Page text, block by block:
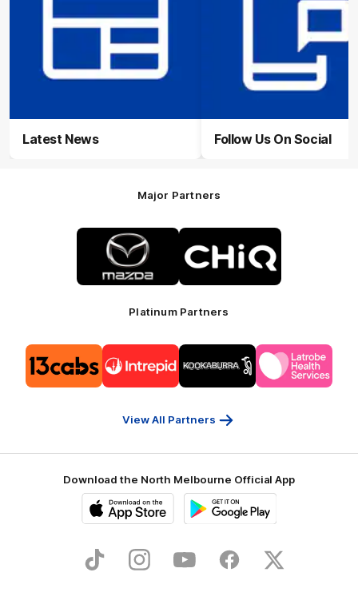
Latest News Follow Us On Social
Major Partners
Logo
of
partner
Mazda
of
partner
CHiQ
Platinum Partners
of
partner
13cabs
of
partner
Intrepid
of
partner
Kookaburra
of
partner
Latrobe
View All Partners
Download the North Melbourne Official App
Store
TikTok InstagramYouTube FacebookX